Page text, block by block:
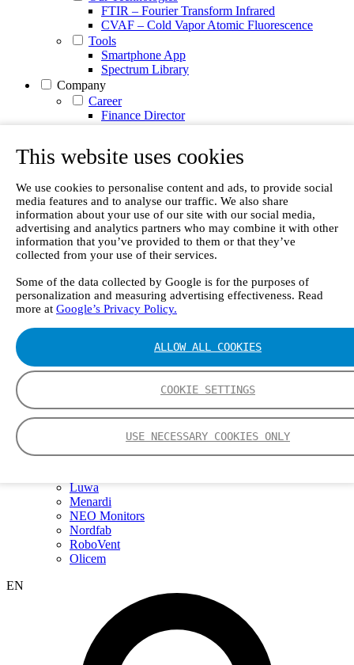
This website uses cookies
We use cookies to personalise content and ads, to provide social
media features and to analyse our traffic. We also share
information about your use of our site with our social media,
advertising and analytics partners who may combine it with other
information that you’ve provided to them or that they’ve
collected from your use of their services.
Some of the data collected by Google is for the purposes of
personalization and measuring advertising effectiveness. Read
more at Google’s Privacy Policy.
COOKIE SETTINGS
USE NECESSARY COOKIES ONLY
ALLOW ALL COOKIES
FTIR – Fourier Transform Infrared
CVAF – Cold Vapor Atomic Fluorescence
Tools
Smartphone App
Spectrum Library
Company
Career
Finance Director
Field Service Engineer, Gasmet UK
Our Story
Sustainability
Code of Conduct
Whistleblowing system
Certificates
Cases
News
Articles
White Papers
Events
Nederman
Nederman Mikropul
Nederman Pneumafil
Auburn
Luwa
Menardi
NEO Monitors
Nordfab
RoboVent
Olicem
EN